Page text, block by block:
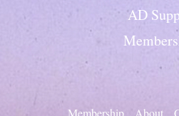
AD
Membership About